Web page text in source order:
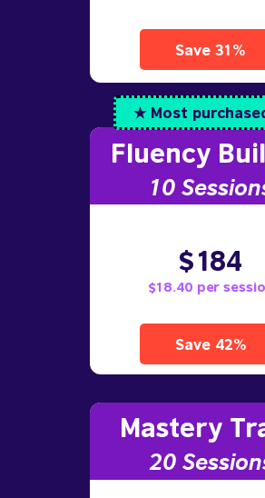
Save 31%
Fluency
10
★ Most
$184
$18.40 per
Save 42%
Mastery
20